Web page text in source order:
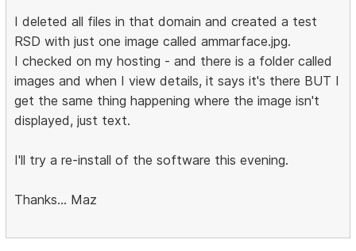
I deleted all files in that domain and created a test
RSD with just one image called ammarface.jpg.
I checked on my hosting - and there is a folder called
images and when I view details, it says it's there BUT I
get the same thing happening where the image isn't
displayed, just text.
I'll try a re-install of the software this evening.
Thanks... Maz